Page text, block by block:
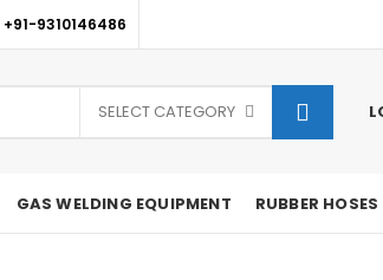
+91-9310146486
SELECT CATEGORY
GAS WELDING EQUIPMENT RUBBER HOSES